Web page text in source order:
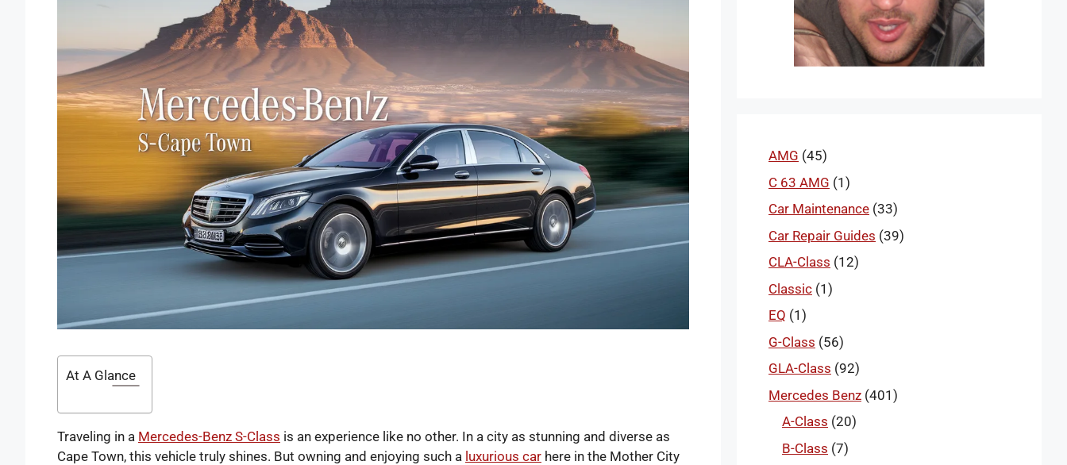
At A Glance
Traveling in a Mercedes-Benz S-Class is an experience like no other. In a city as stunning and diverse as
Cape Town, this vehicle truly shines. But owning and enjoying such a luxurious car here in the Mother City
AMG (45)
C 63 AMG (1)
Car Maintenance (33)
Car Repair Guides (39)
CLA-Class (12)
Classic (1)
EQ (1)
G-Class (56)
GLA-Class (92)
Mercedes Benz (401)
A-Class (20)
B-Class (7)